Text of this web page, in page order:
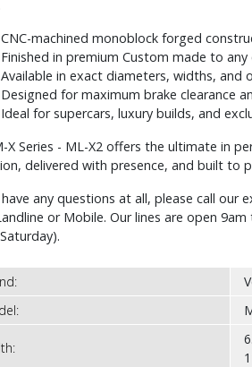
CNC-machined monoblock forged
Finished in premium Custom made to
Available in exact diameters, widths, and
Designed for maximum brake clearance
Ideal for supercars, luxury builds, and
X Series - ML-X2 offers the ultimate in
delivered with presence, and built to
any questions at all, please call our
or Mobile. Our lines are open